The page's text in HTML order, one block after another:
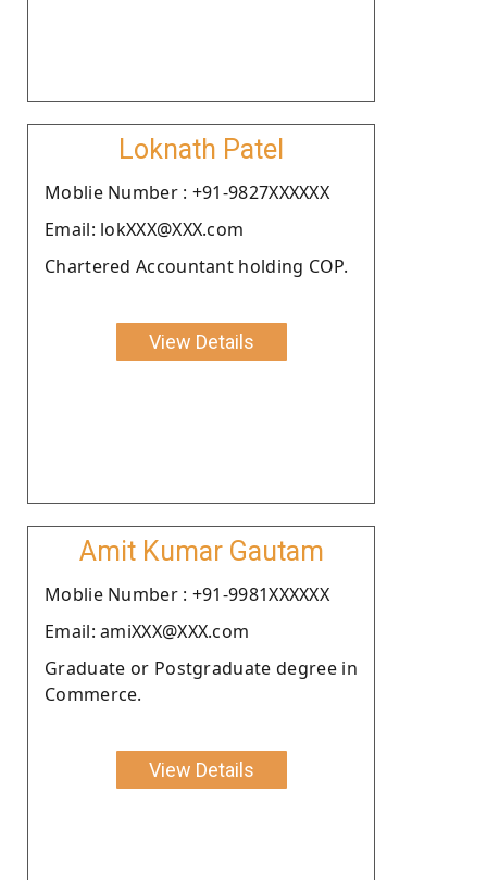
Loknath Patel
Moblie Number : +91-9827XXXXXX
Email: lokXXX@XXX.com
Chartered Accountant holding COP.
View Details
Amit Kumar Gautam
Moblie Number : +91-9981XXXXXX
Email: amiXXX@XXX.com
Graduate or Postgraduate degree in
Commerce.
View Details